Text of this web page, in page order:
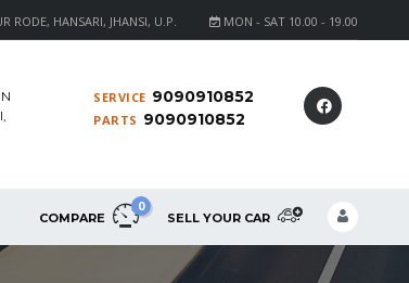
MON - SAT 10.00 - 19.00
RODE, HANSARI, JHANSI, U.P.
SERVICE 9090910852
PARTS 9090910852
COMPARE
0
SELL YOUR CAR